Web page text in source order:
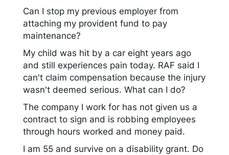
Can I stop my previous employer from
attaching my provident fund to pay
maintenance?
My child was hit by a car eight years ago
and still experiences pain today. RAF said I
can't claim compensation because the injury
wasn't deemed serious. What can I do?
The company I work for has not given us a
contract to sign and is robbing employees
through hours worked and money paid.
I am 55 and survive on a disability grant. Do